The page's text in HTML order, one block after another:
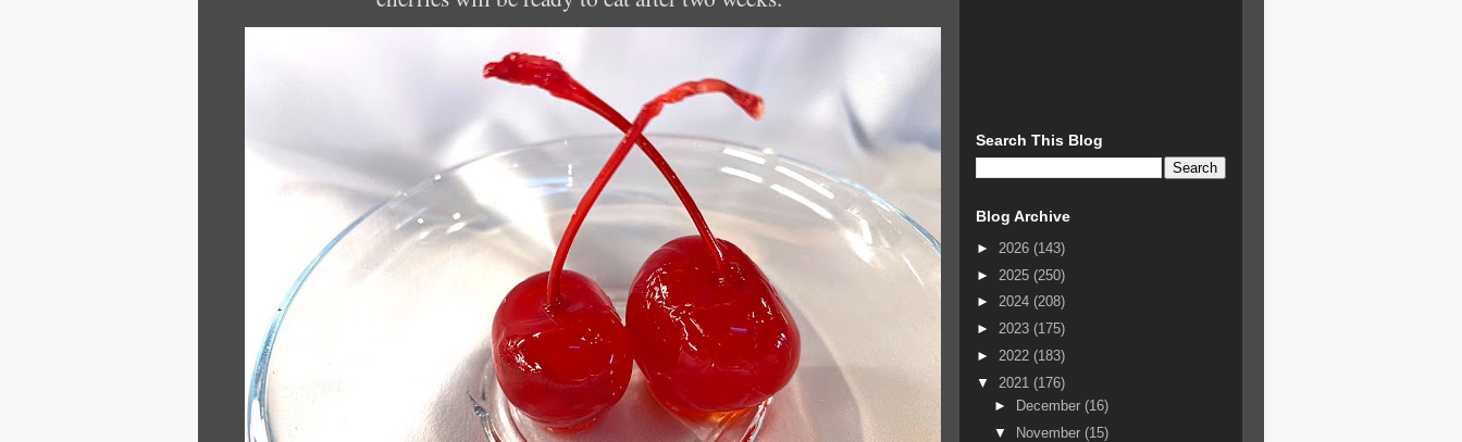
Search This Blog
Blog Archive
► 2026 (143)
► 2025 (250)
► 2024 (208)
► 2023 (175)
► 2022 (183)
▼ 2021 (176)
►
December (16)
▼
November (15)